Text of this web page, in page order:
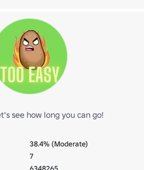
see how long you can go!
38.4% (Moderate)
7